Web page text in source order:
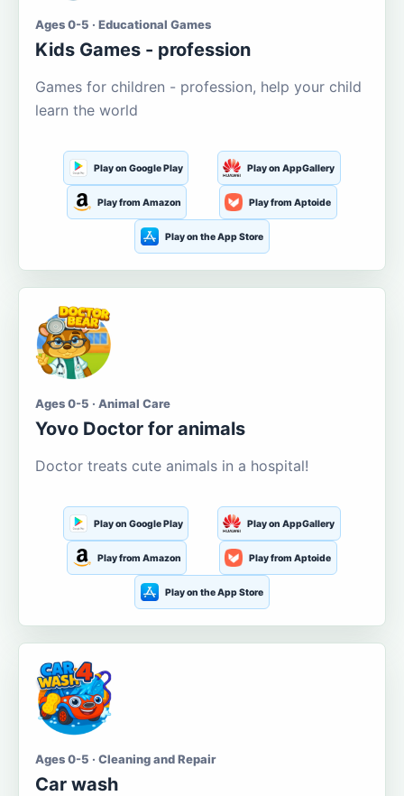
Ages 0-5 · Educational Games
Kids Games - profession
Games for children - profession, help your child
learn the world
Play on Google Play Play on AppGallery
Play from Amazon Play from Aptoide
Play on the App Store
Ages 0-5 · Animal Care
Yovo Doctor for animals
Doctor treats cute animals in a hospital!
Play on Google Play Play on AppGallery
Play from Amazon Play from Aptoide
Play on the App Store
Ages 0-5 · Cleaning and Repair
Car wash